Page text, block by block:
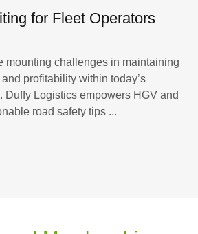
for Fleet Operators
mounting challenges in maintaining
profitability within today’s
Duffy Logistics empowers HGV and
road safety tips ...